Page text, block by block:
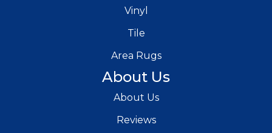
Vinyl
Tile
Area Rugs
About Us
About Us
Reviews